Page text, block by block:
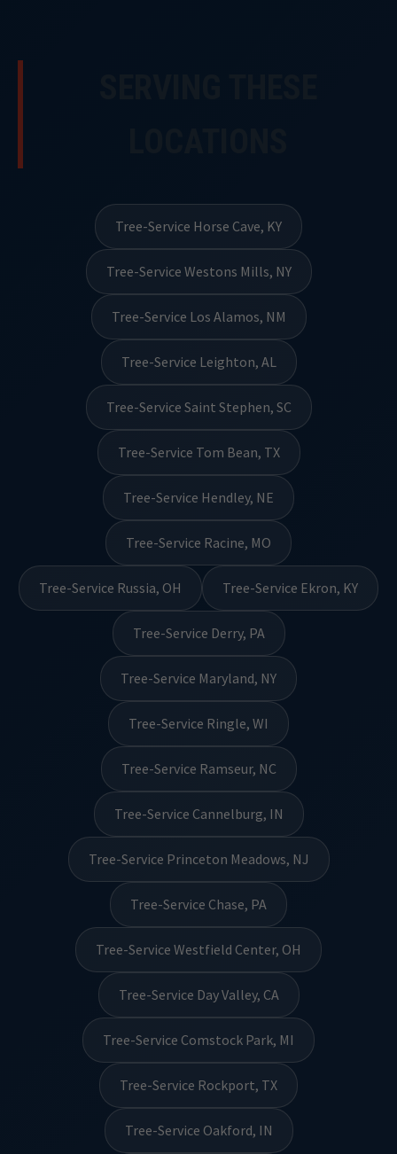
Tree-Service Horse Cave, KY
Tree-Service Westons Mills, NY
Tree-Service Los Alamos, NM
Tree-Service Leighton, AL
Tree-Service Saint Stephen, SC
Tree-Service Tom Bean, TX
Tree-Service Hendley, NE
Tree-Service Racine, MO
Tree-Service Russia, OH Tree-Service Ekron, KY
Tree-Service Derry, PA
Tree-Service Maryland, NY
Tree-Service Ringle, WI
Tree-Service Ramseur, NC
Tree-Service Cannelburg, IN
Tree-Service Princeton Meadows, NJ
Tree-Service Chase, PA
Tree-Service Westfield Center, OH
Tree-Service Day Valley, CA
Tree-Service Comstock Park, MI
Tree-Service Rockport, TX
Tree-Service Oakford, IN